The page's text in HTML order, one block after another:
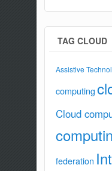
TAG CLOUD
Assistive
computing
Cloud
federation